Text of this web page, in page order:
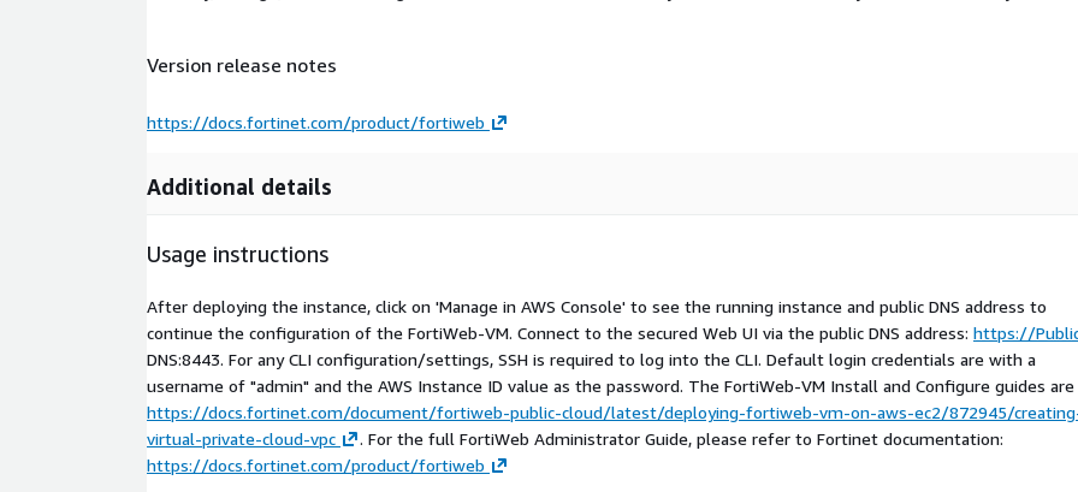
Version release notes
https://docs.fortinet.com/product/fortiweb
Additional details
Usage instructions
After deploying the instance, click on 'Manage in AWS Console' to see the running instance and public DNS address to
continue the configuration of the FortiWeb-VM. Connect to the secured Web UI via the public DNS address: https://
DNS:8443. For any CLI configuration/settings, SSH is required to log into the CLI. Default login credentials are with a
username of "admin" and the AWS Instance ID value as the password. The FortiWeb-VM Install and Configure guides
https://docs.fortinet.com/document/fortiweb-public-cloud/latest/deploying-fortiweb-vm-on-aws-ec2/872945/
virtual-private-cloud-vpc
. For the full FortiWeb Administrator Guide, please refer to Fortinet documentation:
https://docs.fortinet.com/product/fortiweb